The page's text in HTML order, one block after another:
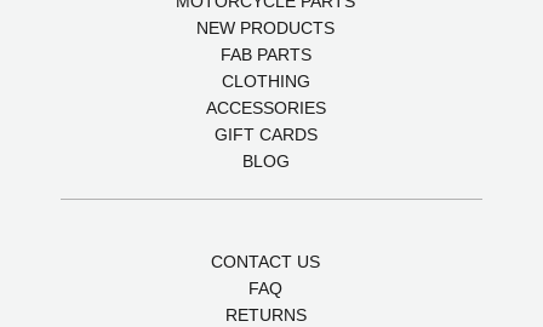
NEW PRODUCTS
FAB PARTS
CLOTHING
ACCESSORIES
GIFT CARDS
BLOG
CONTACT US
FAQ
RETURNS